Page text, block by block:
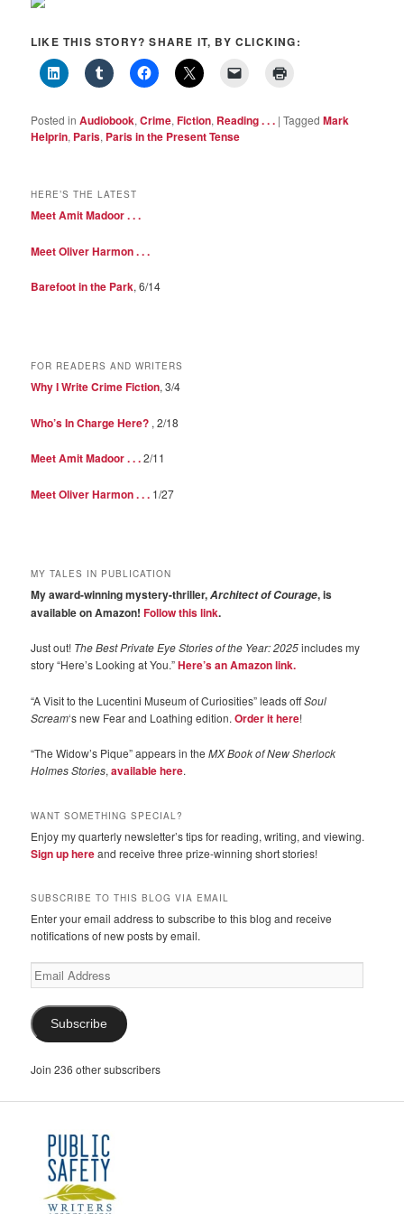
LIKE THIS STORY? SHARE IT, BY CLICKING:
Posted in Audiobook,Crime,Fiction, Reading . . . |Tagged Mark
Helprin, Paris, Paris in the Present Tense
HERE’S THE LATEST
Meet Amit Madoor . . .
Meet Oliver Harmon . . .
Barefoot in the Park, 6/14
FOR READERS AND WRITERS
Why I Write Crime Fiction, 3/4
Who’s In Charge Here? , 2/18
Meet Amit Madoor . . .2/11
Meet Oliver Harmon . . . 1/27
MY TALES IN PUBLICATION
My award-winning mystery-thriller,Architect of Courage, is
available on Amazon!Follow this link.
Just out! The Best Private Eye Stories of the Year: 2025includes my
story “Here’s Looking at You.”Here’s an Amazon link.
“A Visit to the Lucentini Museum of Curiosities” leads offSoul
Scream‘s new Fear and Loathing edition.Order it here!
“The Widow’s Pique” appears in theMX Book of New Sherlock
Holmes Stories,available here.
WANT SOMETHING SPECIAL?
Enjoy my quarterly newsletter’s tips for reading, writing, and viewing.
Sign up hereand receive three prize-winning short stories!
SUBSCRIBE TO THIS BLOG VIA EMAIL
Enter your email address to subscribe to this blog and receive
notifications of new posts by email.
Email
Address
Subscribe
Join 236 other subscribers